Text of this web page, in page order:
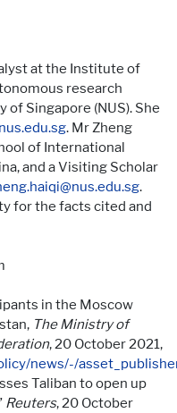
at the Institute of
research
Singapore (NUS). She
. Mr Zheng
of International
and a Visiting Scholar
.
for the facts cited and
in the Moscow
The Ministry of
, 20 October 2021,
news/-/
Taliban to open up
Reuters, 20 October